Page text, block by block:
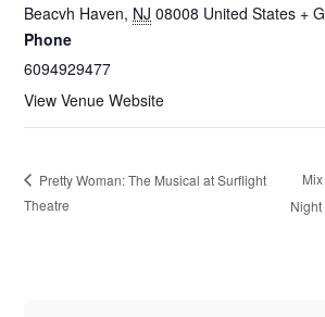
Beacvh Haven, NJ 08008 United States +
Phone
6094929477
View Venue Website
Pretty Woman: The Musical at Surflight
Theatre
Night